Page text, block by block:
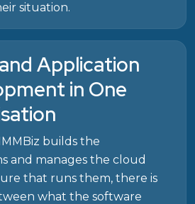
situation.
Application
in One
builds the
and manages the cloud
that runs them, there is
what the software